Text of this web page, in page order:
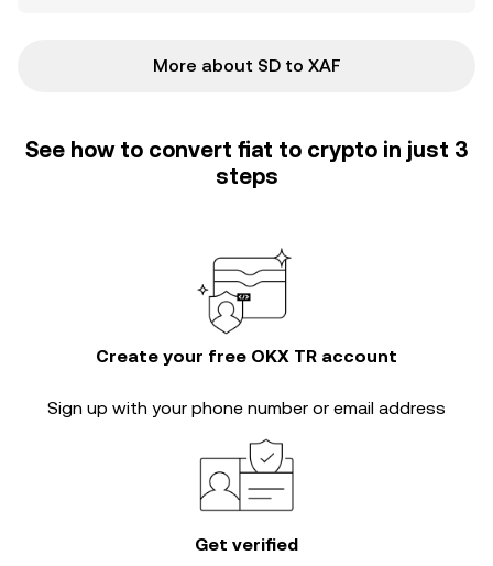
More about SD to XAF
See how to convert fiat to crypto in just 3
steps
Create your free OKX TR account
Sign up with your phone number or email address
Get verified